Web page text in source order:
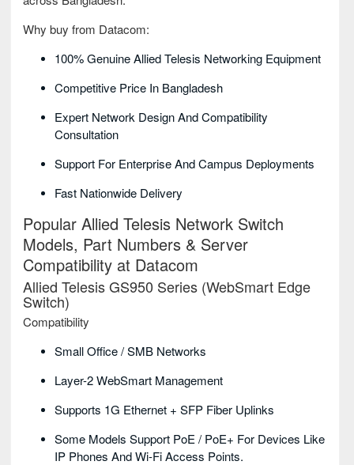
Why buy from Datacom:
100% Genuine Allied Telesis Networking Equipment
Competitive Price In Bangladesh
Expert Network Design And Compatibility
Consultation
Support For Enterprise And Campus Deployments
Fast Nationwide Delivery
Popular Allied Telesis Network Switch
Models, Part Numbers & Server
Compatibility at Datacom
Allied Telesis GS950 Series (WebSmart Edge
Switch)
Compatibility
Small Office / SMB Networks
Layer-2 WebSmart Management
Supports 1G Ethernet + SFP Fiber Uplinks
Some Models Support PoE / PoE+ For Devices Like
IP Phones And Wi-Fi Access Points.